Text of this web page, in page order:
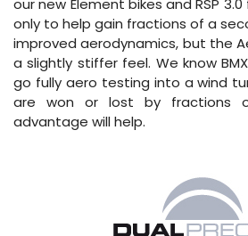
our new Element bikes and RSP
only to help gain fractions of a
improved aerodynamics, but the
a slightly stiffer feel. We know
go fully aero testing into a wind
are won or lost by fractions
advantage will help.